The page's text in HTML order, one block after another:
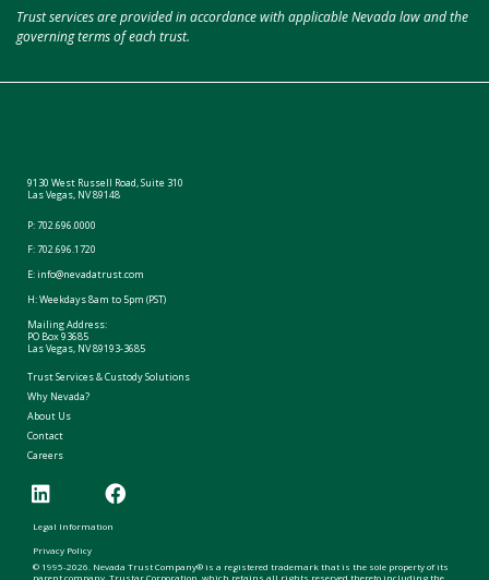
Trust services are provided in accordance with applicable Nevada law and the
governing terms of each trust.
9130 West Russell Road, Suite 310
Las Vegas, NV 89148
P:702.696.0000
F: 702.696.1720
E:info@nevadatrust.com
H: Weekdays 8am to 5pm (PST)
Mailing Address:
PO Box 93685
Las Vegas, NV 89193-3685
Trust Services & Custody Solutions
Why Nevada?
About Us
Contact
Careers
Legal Information
Privacy Policy
© 1995-2026. Nevada Trust Company® is a registered trademark that is the sole property of its
parent company, Trustar Corporation, which retains all rights reserved thereto including the